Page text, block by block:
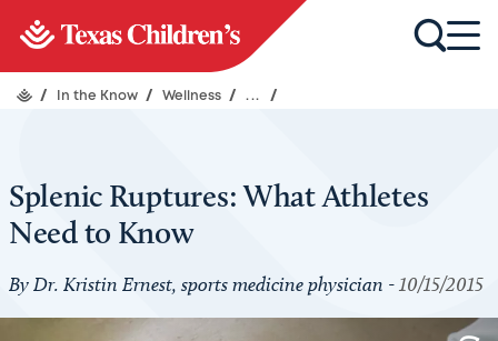
/ In the Know / Wellness / ... /
Splenic Ruptures: What Athletes
Need to Know
By Dr. Kristin Ernest, sports medicine physician - 10/15/2015